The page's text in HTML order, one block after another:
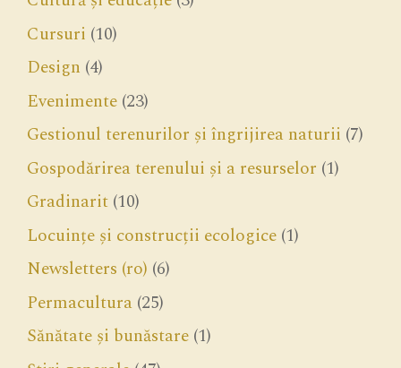
Cursuri (10)
Design (4)
Evenimente (23)
Gestionul terenurilor și îngrijirea naturii (7)
Gospodărirea terenului și a resurselor (1)
Gradinarit (10)
Locuințe și construcții ecologice (1)
Newsletters (ro) (6)
Permacultura (25)
Sănătate și bunăstare (1)